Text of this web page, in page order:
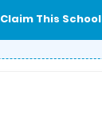
Claim This School